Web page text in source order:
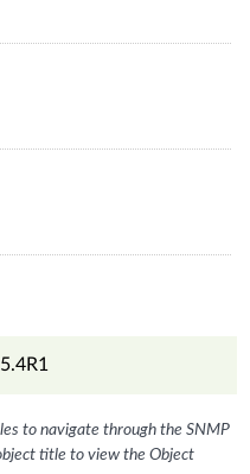
to navigate through the SNMP
title to view the Object